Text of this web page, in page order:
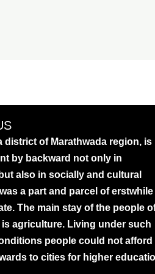
district of Marathwada region, is
by backward not only in
also in socially and cultural
a part and parcel of erstwhile
The main stay of the people
agriculture. Living under such
people could not afford
to cities for higher